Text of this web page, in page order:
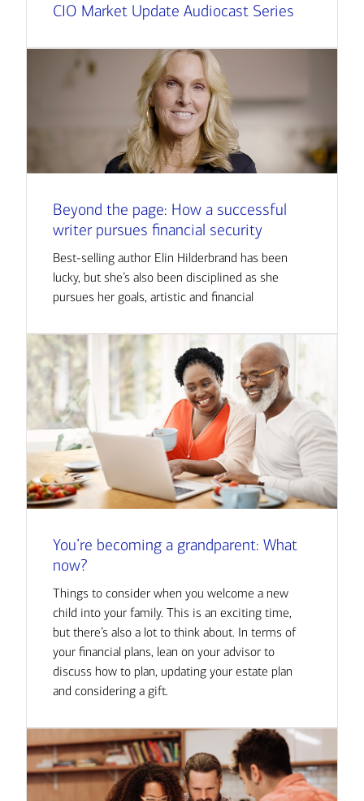
CIO Market Update Audiocast Series
Beyond the page: How a successful
writer pursues financial security
Best-selling author Elin Hilderbrand has been
lucky, but she’s also been disciplined as she
pursues her goals, artistic and financial
You’re becoming a grandparent: What
now?
Things to consider when you welcome a new
child into your family. This is an exciting time,
but there’s also a lot to think about. In terms of
your financial plans, lean on your advisor to
discuss how to plan, updating your estate plan
and considering a gift.